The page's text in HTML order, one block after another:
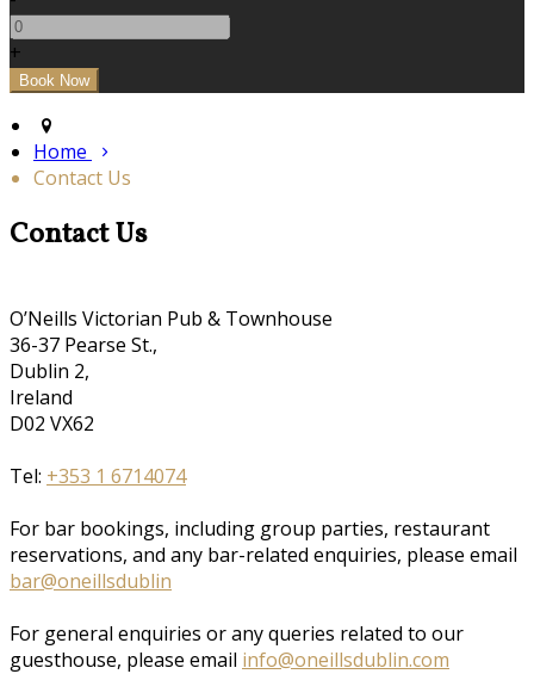
+
Home
Contact Us
Contact Us
O’Neills Victorian Pub & Townhouse
36-37 Pearse St.,
Dublin 2,
Ireland
D02 VX62
Tel: +353 1 6714074
For bar bookings, including group parties, restaurant
reservations, and any bar-related enquiries, please email
bar@oneillsdublin
For general enquiries or any queries related to our
guesthouse, please email info@oneillsdublin.com